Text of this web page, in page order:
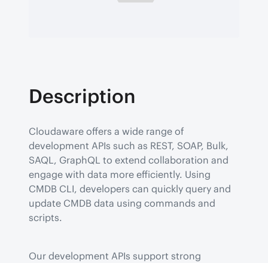
Description
Cloudaware offers a wide range of
development APIs such as REST, SOAP, Bulk,
SAQL, GraphQL to extend collaboration and
engage with data more efficiently. Using
CMDB CLI, developers can quickly query and
update CMDB data using commands and
scripts.
Our development APIs support strong